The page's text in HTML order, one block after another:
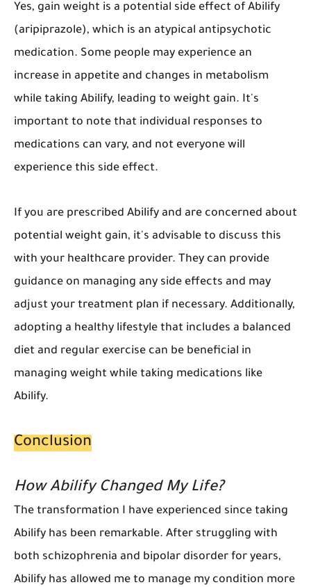
Yes, gain weight is a potential side effect of Abilify
(aripiprazole), which is an atypical antipsychotic
medication. Some people may experience an
increase in appetite and changes in metabolism
while taking Abilify, leading to weight gain. It's
important to note that individual responses to
medications can vary, and not everyone will
experience this side effect.
If you are prescribed Abilify and are concerned about
potential weight gain, it's advisable to discuss this
with your healthcare provider. They can provide
guidance on managing any side effects and may
adjust your treatment plan if necessary. Additionally,
adopting a healthy lifestyle that includes a balanced
diet and regular exercise can be beneficial in
managing weight while taking medications like
Abilify.
Conclusion
How Abilify Changed My Life?
The transformation I have experienced since taking
Abilify has been remarkable. After struggling with
both schizophrenia and bipolar disorder for years,
Abilify has allowed me to manage my condition more